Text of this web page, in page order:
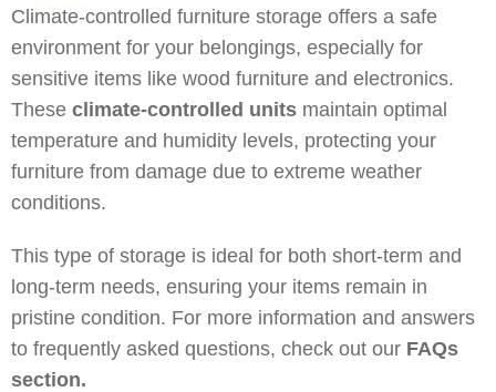
Climate-controlled furniture storage offers a safe
environment for your belongings, especially for
sensitive items like wood furniture and electronics.
These climate-controlled units maintain optimal
temperature and humidity levels, protecting your
furniture from damage due to extreme weather
conditions.
This type of storage is ideal for both short-term and
long-term needs, ensuring your items remain in
pristine condition. For more information and answers
to frequently asked questions, check out our FAQs
section.